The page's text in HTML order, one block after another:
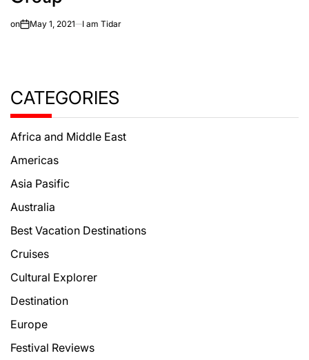
on May 1, 2021 I am Tidar
CATEGORIES
Africa and Middle East
Americas
Asia Pasific
Australia
Best Vacation Destinations
Cruises
Cultural Explorer
Destination
Europe
Festival Reviews